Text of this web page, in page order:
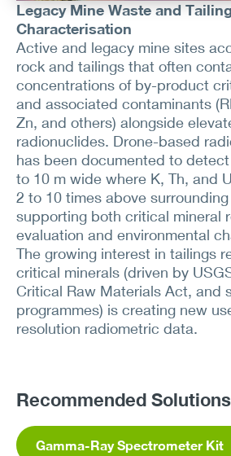
Legacy Mine Waste and
Characterisation
Active and legacy mine sites
rock and tailings that often
concentrations of by-product
and associated contaminants
Zn, and others) alongside
radionuclides. Drone-based
has been documented to
to 10 m wide where K, Th, and
2 to 10 times above
supporting both critical mineral
evaluation and environmental
The growing interest in tailings
critical minerals (driven by
Critical Raw Materials Act, and
programmes) is creating new
resolution radiometric data.
Recommended Solutions
Gamma-Ray Spectrometer Kit